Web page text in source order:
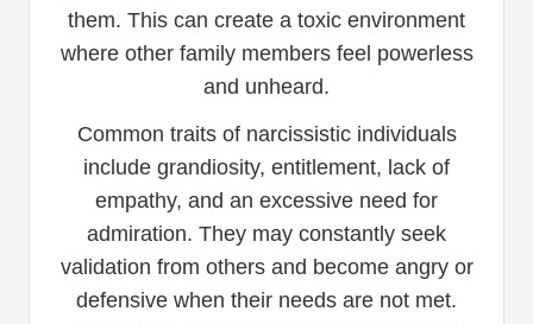
them. This can create a toxic environment
where other family members feel powerless
and unheard.
Common traits of narcissistic individuals
include grandiosity, entitlement, lack of
empathy, and an excessive need for
admiration. They may constantly seek
validation from others and become angry or
defensive when their needs are not met.